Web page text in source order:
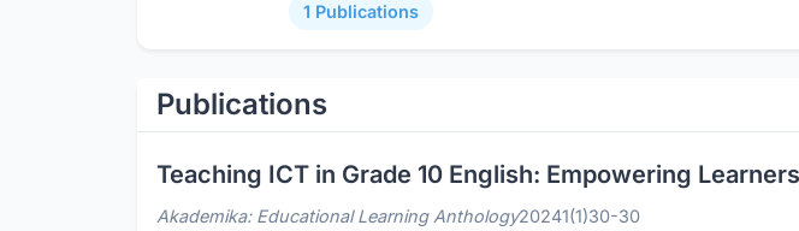
1 Publications
Publications
Teaching ICT in Grade 10 English: Empowering
Akademika: Educational Learning Anthology20241(1)30-30